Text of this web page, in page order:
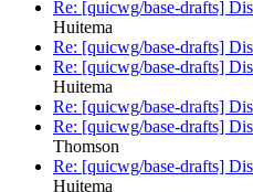
Re: [quicwg/base-drafts]
Huitema
Re: [quicwg/base-drafts]
Re: [quicwg/base-drafts]
Huitema
Re: [quicwg/base-drafts]
Re: [quicwg/base-drafts]
Thomson
Re: [quicwg/base-drafts]
Huitema